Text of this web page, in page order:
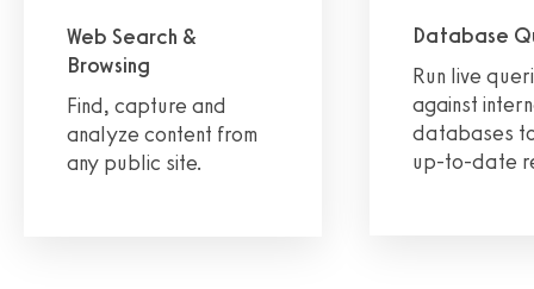
Web Search &
Browsing
Find, capture and
analyze content from
any public site.
Database
Run live
against
databases
up-to-date